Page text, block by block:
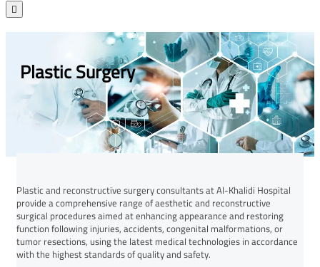

Plastic Surgery
Plastic and reconstructive surgery consultants at Al-Khalidi Hospital
provide a comprehensive range of aesthetic and reconstructive
surgical procedures aimed at enhancing appearance and restoring
function following injuries, accidents, congenital malformations, or
tumor resections, using the latest medical technologies in accordance
with the highest standards of quality and safety.